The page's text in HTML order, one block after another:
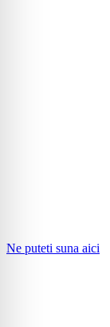
Ne puteti suna aici